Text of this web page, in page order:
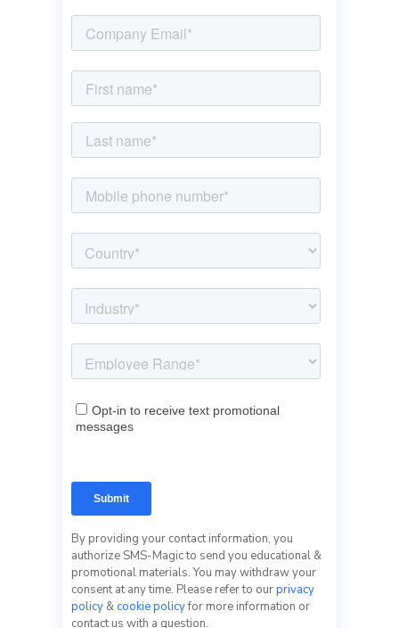
By providing your contact information, you
authorize SMS-Magic to send you educational &
promotional materials. You may withdraw your
consent at any time. Please refer to ourprivacy
policy & cookie policyfor more information or
contact us with a question.